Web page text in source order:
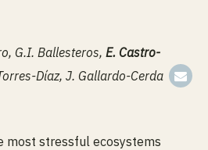
G.I. Ballesteros, E. Castro-
Díaz, J. Gallardo-Cerda
most stressful ecosystems